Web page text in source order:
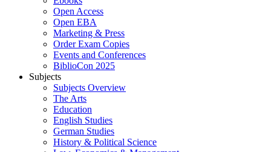
Open Access
Open EBA
Marketing & Press
Order Exam Copies
Events and Conferences
BiblioCon 2025
Subjects
Subjects Overview
The Arts
Education
English Studies
German Studies
History & Political Science